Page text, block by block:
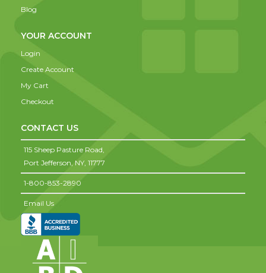
Blog
YOUR ACCOUNT
Login
Create Account
My Cart
Checkout
CONTACT US
115 Sheep Pasture Road,
Port Jefferson, NY, 11777
1-800-853-2890
Email Us